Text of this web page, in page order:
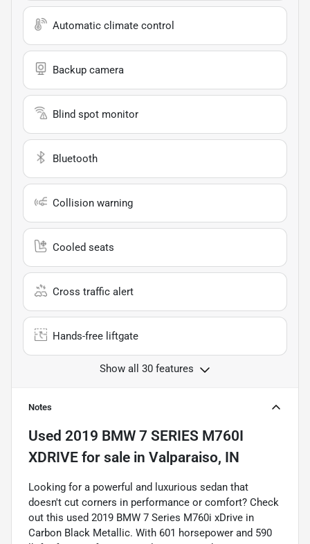
Automatic climate control
Backup camera
Blind spot monitor
Bluetooth
Collision warning
Cooled seats
Cross traffic alert
Hands-free liftgate
Show all 30 features
Notes
Used 2019 BMW 7 SERIES M760I
XDRIVE for sale in Valparaiso, IN
Looking for a powerful and luxurious sedan that
doesn't cut corners in performance or comfort? Check
out this used 2019 BMW 7 Series M760i xDrive in
Carbon Black Metallic. With 601 horsepower and 590